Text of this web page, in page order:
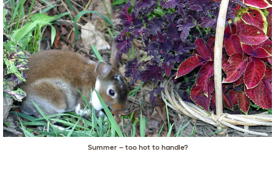
Summer – too hot to handle?